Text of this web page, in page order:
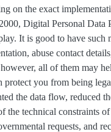
on the exact
Digital Personal Data
It is good to have such
abuse contact
all of them may
protect you from being
the data flow, reduced
technical constraints
requests, and